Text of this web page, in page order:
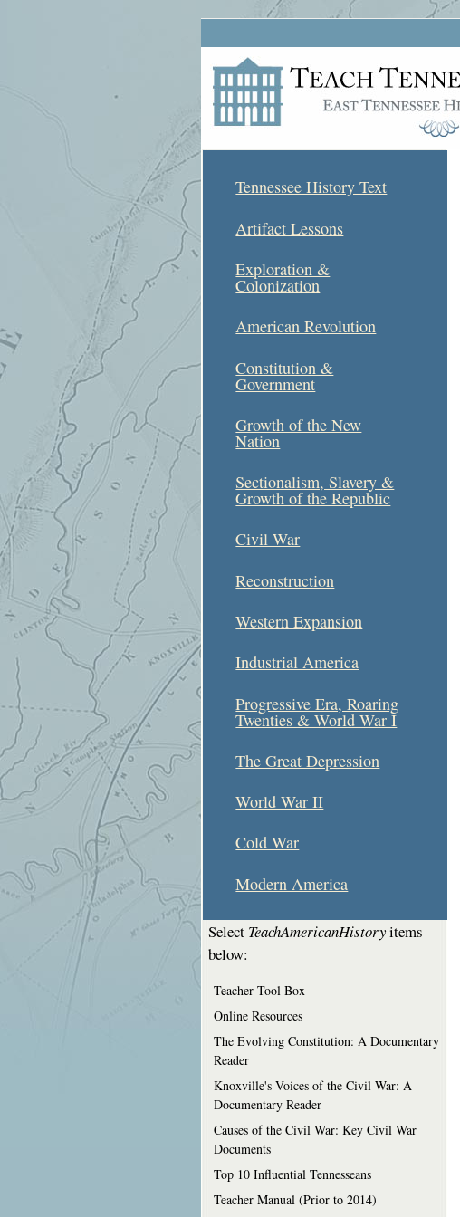
Tennessee History Text
Artifact Lessons
Exploration &
Colonization
American Revolution
Constitution &
Government
Growth of the New
Nation
Sectionalism, Slavery &
Growth of the Republic
Civil War
Reconstruction
Western Expansion
Industrial America
Progressive Era, Roaring
Twenties & World War I
The Great Depression
World War II
Cold War
Modern America
Select TeachAmericanHistoryitems
below:
Teacher Tool Box
Online Resources
The Evolving Constitution: A Documentary
Reader
Knoxville's Voices of the Civil War: A
Documentary Reader
Causes of the Civil War: Key Civil War
Documents
Top 10 Influential Tennesseans
Teacher Manual (Prior to 2014)